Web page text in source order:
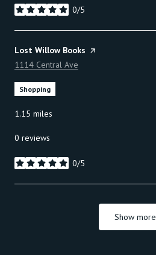
0/5
stars
Visit the
Lost Willow Books page on Yelp
Search
1114 Central Ave
Shopping
1.15 miles
0 reviews
0/5
stars
Show more